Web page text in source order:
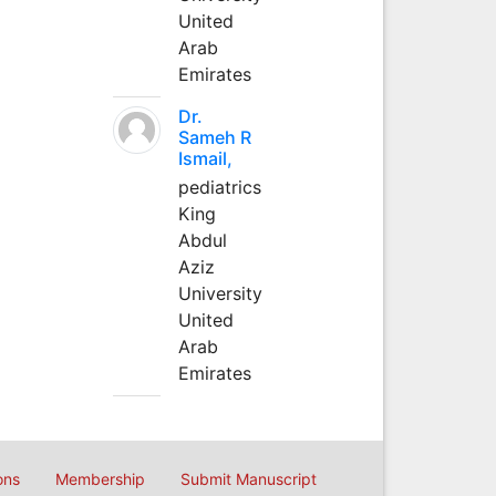
United
Arab
Emirates
Dr.
Sameh R
Ismail,
pediatrics
King
Abdul
Aziz
University
United
Arab
Emirates
Membership Submit Manuscript